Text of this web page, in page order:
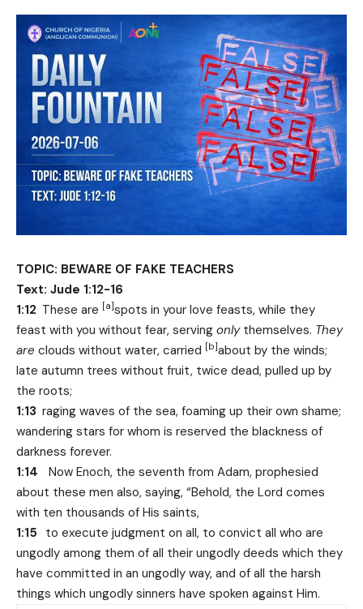
TOPIC: BEWARE OF FAKE TEACHERS
Text: Jude 1:12-16
1:12 These are [a]spots in your love feasts, while they
feast with you without fear, serving onlythemselves. They
are clouds without water, carried [b]about by the winds;
late autumn trees without fruit, twice dead, pulled up by
the roots;
1:13 raging waves of the sea, foaming up their own shame;
wandering stars for whom is reserved the blackness of
darkness forever.
1:14
Now Enoch, the seventh from Adam, prophesied
about these men also, saying, “Behold, the Lord comes
with ten thousands of His saints,
1:15 to execute judgment on all, to convict all who are
ungodly among them of all their ungodly deeds which they
have committed in an ungodly way, and of all the harsh
things which ungodly sinners have spoken against Him.